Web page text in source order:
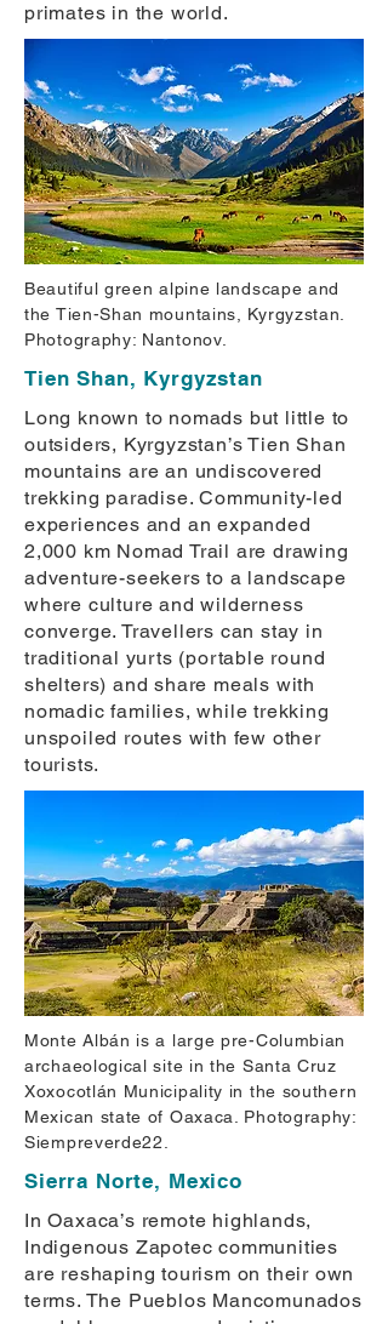
primates in the world.
Beautiful green alpine landscape and
the Tien-Shan mountains, Kyrgyzstan.
Photography: Nantonov.
Tien Shan, Kyrgyzstan
Long known to nomads but little to
outsiders, Kyrgyzstan’s Tien Shan
mountains are an undiscovered
trekking paradise. Community-led
experiences and an expanded
2,000 km Nomad Trail are drawing
adventure-seekers to a landscape
where culture and wilderness
converge. Travellers can stay in
traditional yurts (portable round
shelters) and share meals with
nomadic families, while trekking
unspoiled routes with few other
tourists.
Monte Albán is a large pre-Columbian
archaeological site in the Santa Cruz
Xoxocotlán Municipality in the southern
Mexican state of Oaxaca. Photography:
Siempreverde22.
Sierra Norte, Mexico
In Oaxaca’s remote highlands,
Indigenous Zapotec communities
are reshaping tourism on their own
terms. The Pueblos Mancomunados